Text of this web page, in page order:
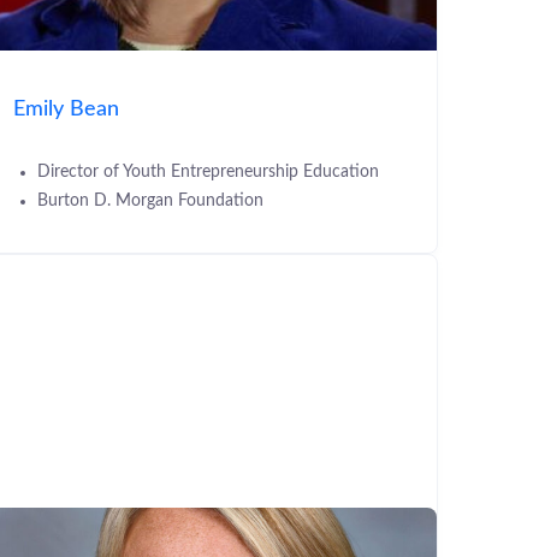
Emily Bean
Director of Youth Entrepreneurship Education
Burton D. Morgan Foundation